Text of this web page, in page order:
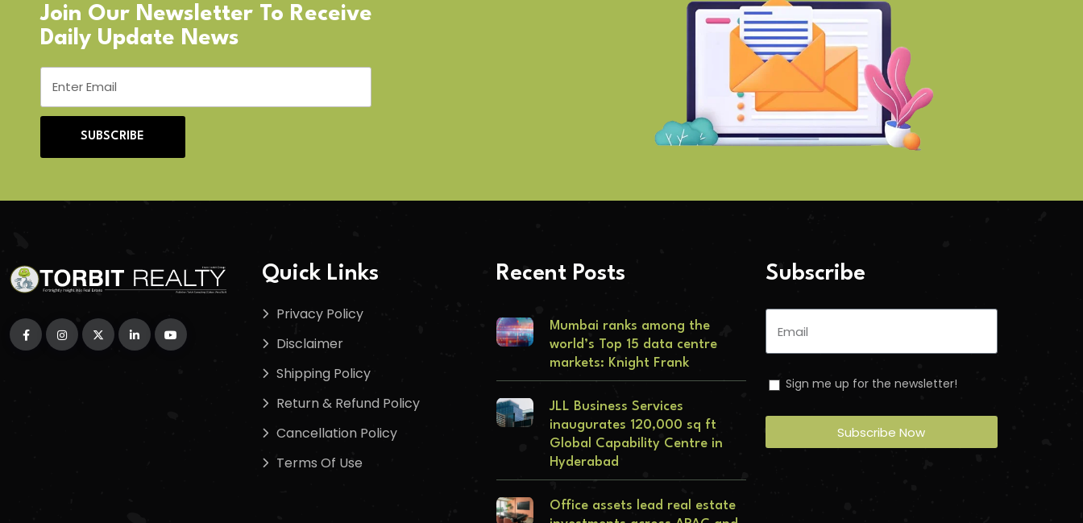
Join Our Newsletter To Receive
Daily Update News
SUBSCRIBE
Quick Links
Privacy Policy
Disclaimer
Shipping Policy
Return & Refund Policy
Cancellation Policy
Terms Of Use
Recent Posts
Mumbai ranks among the
world’s Top 15 data centre
markets: Knight Frank
JLL Business Services
inaugurates 120,000 sq ft
Global Capability Centre in
Hyderabad
Office assets lead real estate
Subscribe
Sign me up for the newsletter!
Subscribe Now